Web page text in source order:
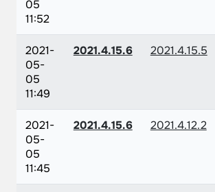
05
11:52
2021-
05-
05
11:49
2021.4.15.6 2021.4.15.5
2021-
05-
05
11:45
2021.4.15.6 2021.4.12.2